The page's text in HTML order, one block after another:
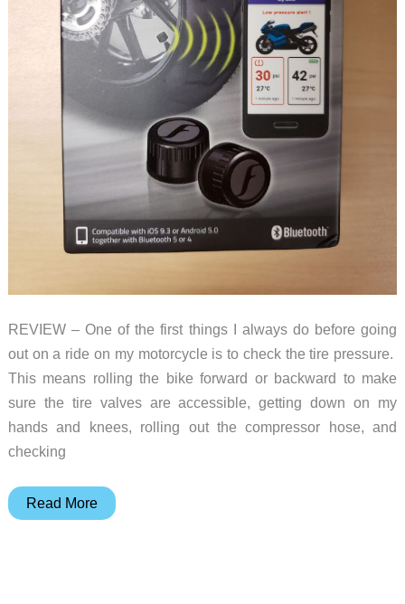
REVIEW – One of the first things I always do before going
out on a ride on my motorcycle is to check the tire pressure.
This means rolling the bike forward or backward to make
sure the tire valves are accessible, getting down on my
hands and knees, rolling out the compressor hose, and
checking
Fobo
Read More